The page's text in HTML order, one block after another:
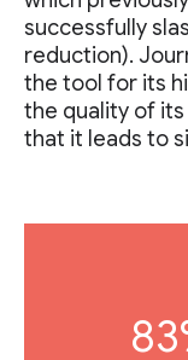
successfully
reduction).
the tool for its
the quality of
that it leads to